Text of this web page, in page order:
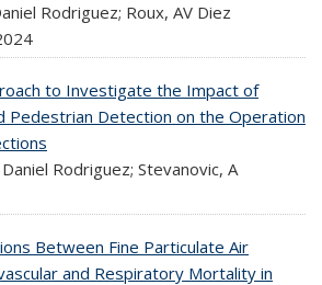
Rodriguez; Roux, AV Diez
to Investigate the Impact of
Pedestrian Detection on the Operation
Rodriguez; Stevanovic, A
Between Fine Particulate Air
and Respiratory Mortality in